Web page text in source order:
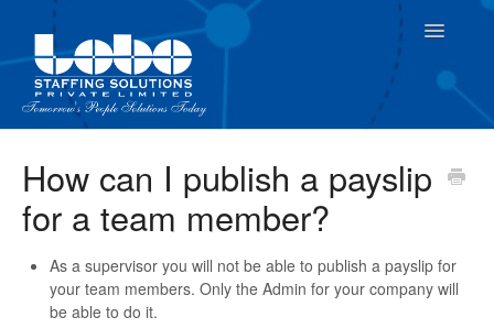
Toggle
For Supervisor
How can I publish a payslip
for a team member?
As a supervisor you will not be able to publish a payslip for
your team members. Only the Admin for your company will
be able to do it.